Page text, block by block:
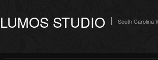
LUMOS STUDIO South Carolina